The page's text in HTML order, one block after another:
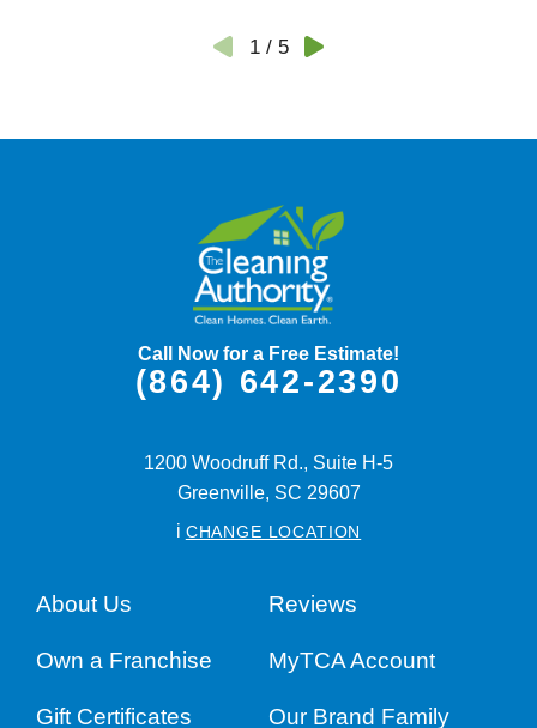
1/ 5
Call Now for a Free Estimate!
(864) 642-2390
1200 Woodruff Rd., Suite H-5
Greenville, SC 29607
i CHANGE LOCATION
About Us Reviews
Own a Franchise MyTCA Account
Gift Certificates Our Brand Family